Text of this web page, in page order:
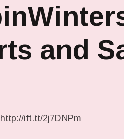
and
ift.tt/2j7DNPm